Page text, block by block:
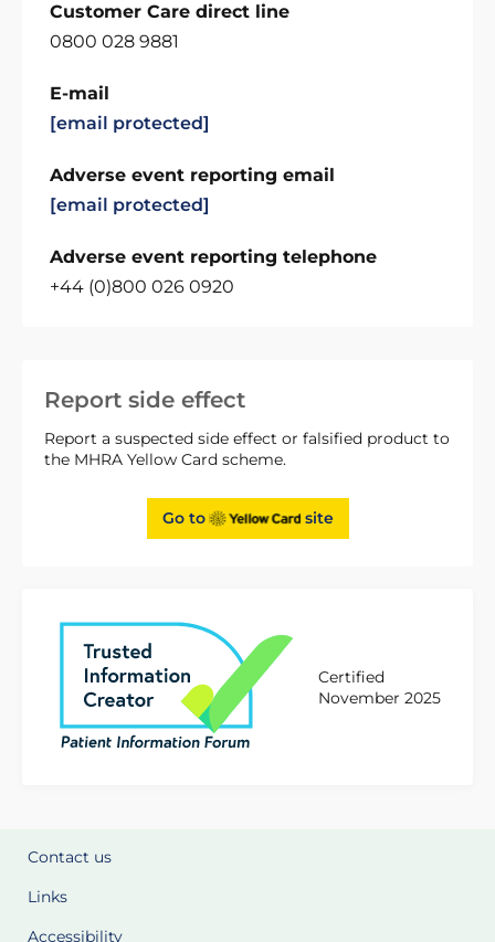
Report side effect
Report a suspected side effect or falsified product to
the MHRA Yellow Card scheme.
Go to site
Certified
November 2025
Customer Care direct line
0800 028 9881
E-mail
[email protected]
Adverse event reporting email
[email protected]
Adverse event reporting telephone
+44 (0)800 026 0920
Contact us
Links
Accessibility